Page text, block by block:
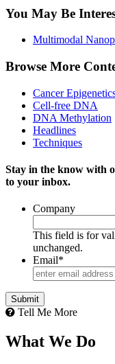
You May Be
Multimodal
Browse More
Cancer
Cell-free DNA
DNA Methylation
Headlines
Techniques
Stay in the know with
to your inbox.
Company
This field is for
unchanged.
Email*
Tell Me More
What We Do